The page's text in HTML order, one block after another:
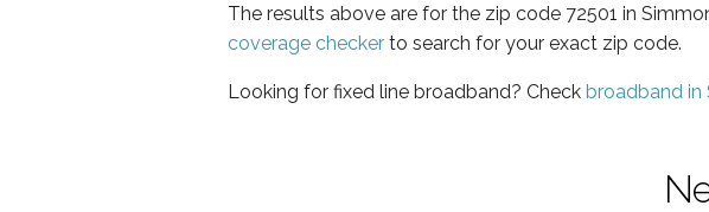
The results above are for the zip code 72501 in
coverage checker to search for your exact zip code.
Looking for fixed line broadband? Check broadband in